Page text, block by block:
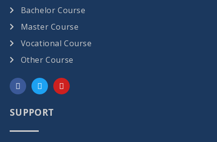
Bachelor Course
Master Course
Vocational Course
Other Course
SUPPORT